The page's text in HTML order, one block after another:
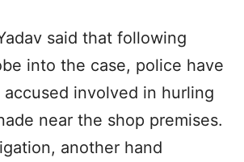
said that following
into the case, police have
involved in hurling
near the shop premises.
another hand